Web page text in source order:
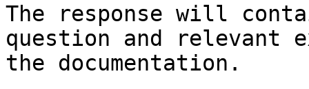
The response will
question and relevant
the documentation.